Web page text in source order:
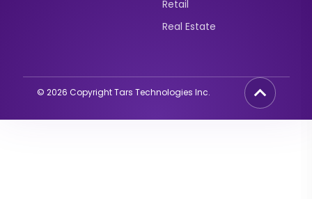
Retail
Real Estate
© 2026 Copyright Tars Technologies Inc.